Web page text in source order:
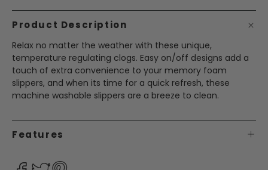
Product Description
Relax no matter the weather with these unique,
temperature regulating clogs. Easy on/off designs add a
touch of extra convenience to your memory foam
slippers, and when its time for a quick refresh, these
machine washable slippers are a breeze to clean.
Features